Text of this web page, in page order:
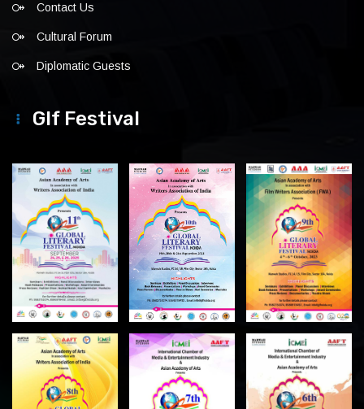
Contact Us
Cultural Forum
Diplomatic Guests
Glf Festival